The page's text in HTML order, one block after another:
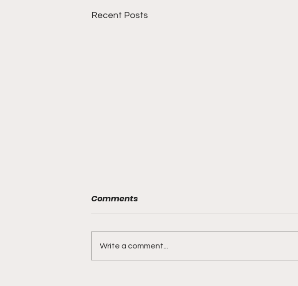
Recent Posts
Comments
Write a comment...